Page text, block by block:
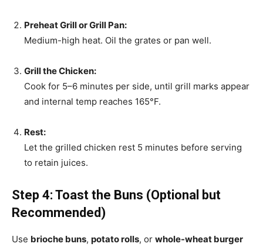
Preheat Grill or Grill Pan:
Medium-high heat. Oil the grates or pan well.
Grill the Chicken:
Cook for 5–6 minutes per side, until grill marks appear
and internal temp reaches 165°F.
Rest:
Let the grilled chicken rest 5 minutes before serving
to retain juices.
Step 4: Toast the Buns (Optional but
Recommended)
Use brioche buns, potato rolls, or whole-wheat burger